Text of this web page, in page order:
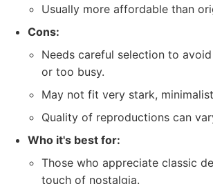
Usually more affordable than
Cons:
Needs careful selection to
or too busy.
May not fit very stark,
Quality of reproductions can
Who it's best for:
Those who appreciate classic
touch of nostalgia.